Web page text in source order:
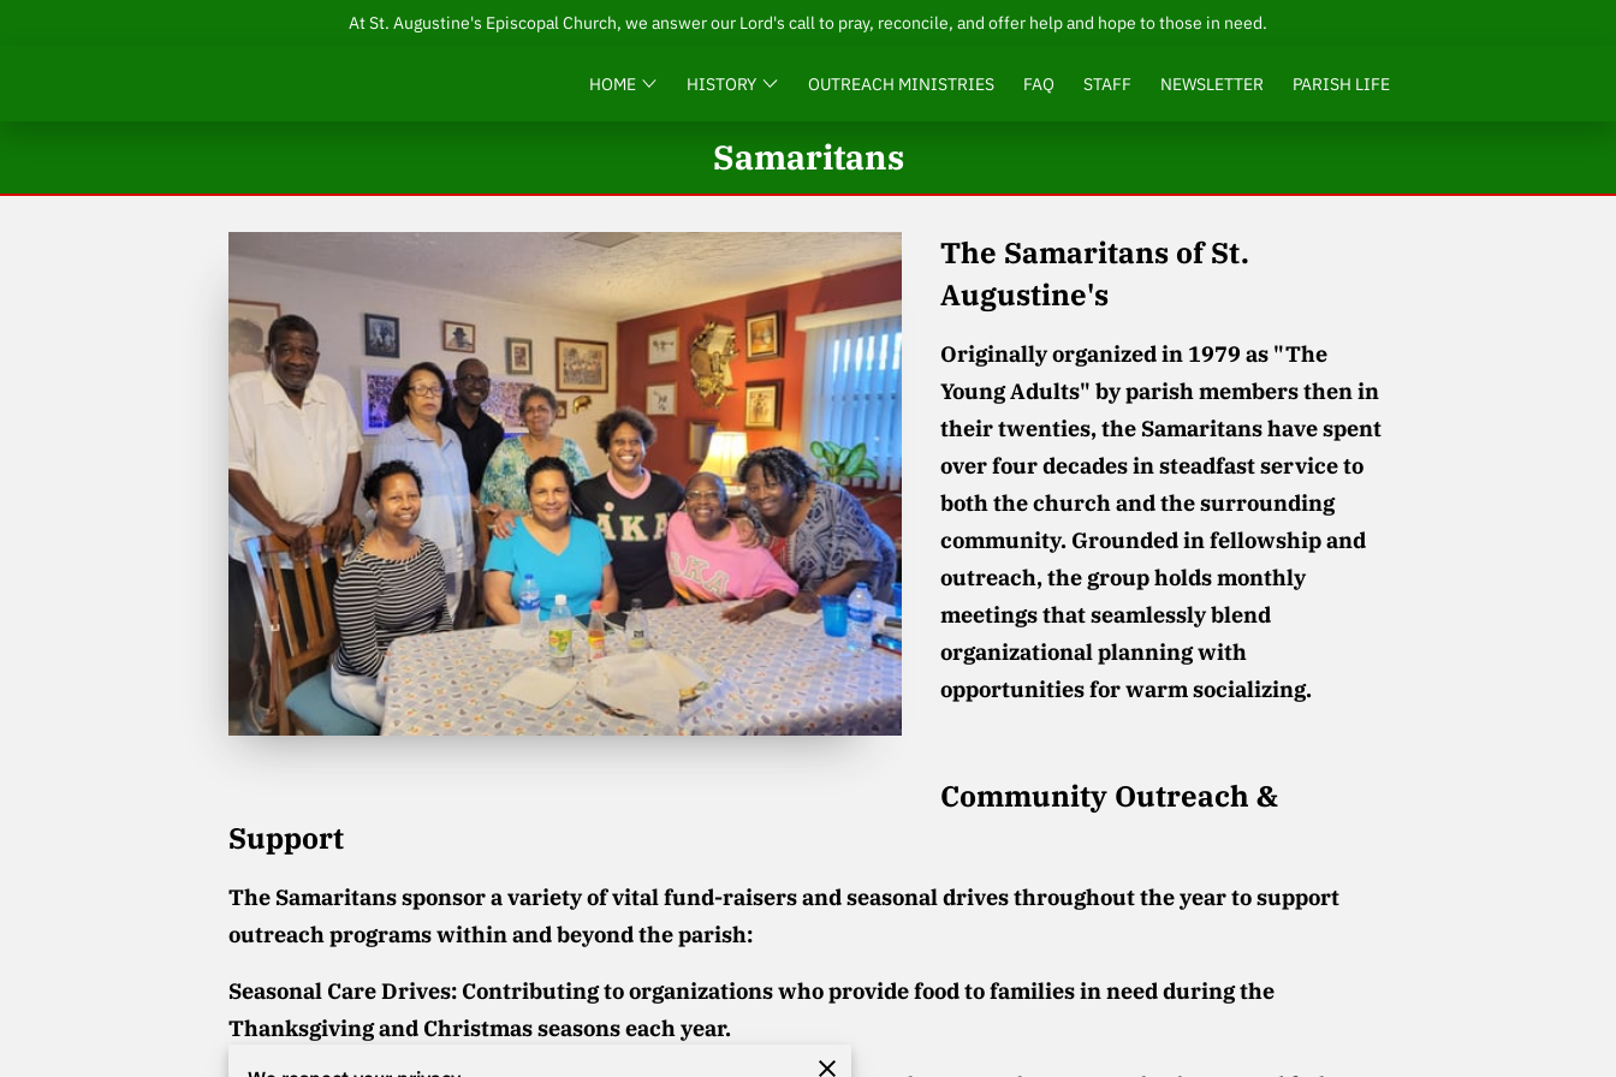
At St. Augustine's Episcopal Church, we answer our Lord's call to pray, reconcile, and offer help and hope to those in need.
HOME HISTORY OUTREACH MINISTRIES FAQ STAFF NEWSLETTER PARISH LIFE
Samaritans
The Samaritans of St.
Augustine's
Originally organized in 1979 as "The
Young Adults" by parish members then in
their twenties, the Samaritans have spent
over four decades in steadfast service to
both the church and the surrounding
community. Grounded in fellowship and
outreach, the group holds monthly
meetings that seamlessly blend
organizational planning with
opportunities for warm socializing.
Community Outreach &
Support
The Samaritans sponsor a variety of vital fund-raisers and seasonal drives throughout the year to support
outreach programs within and beyond the parish:
Seasonal Care Drives: Contributing to organizations who provide food to families in need during the
Thanksgiving and Christmas seasons each year.